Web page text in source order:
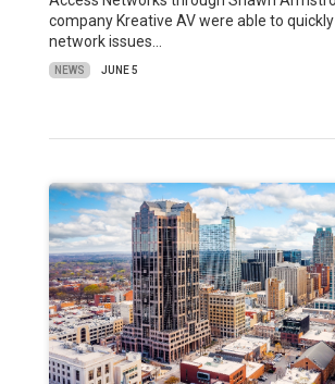
company Kreative AV were able to
network issues…
NEWS JUNE 5